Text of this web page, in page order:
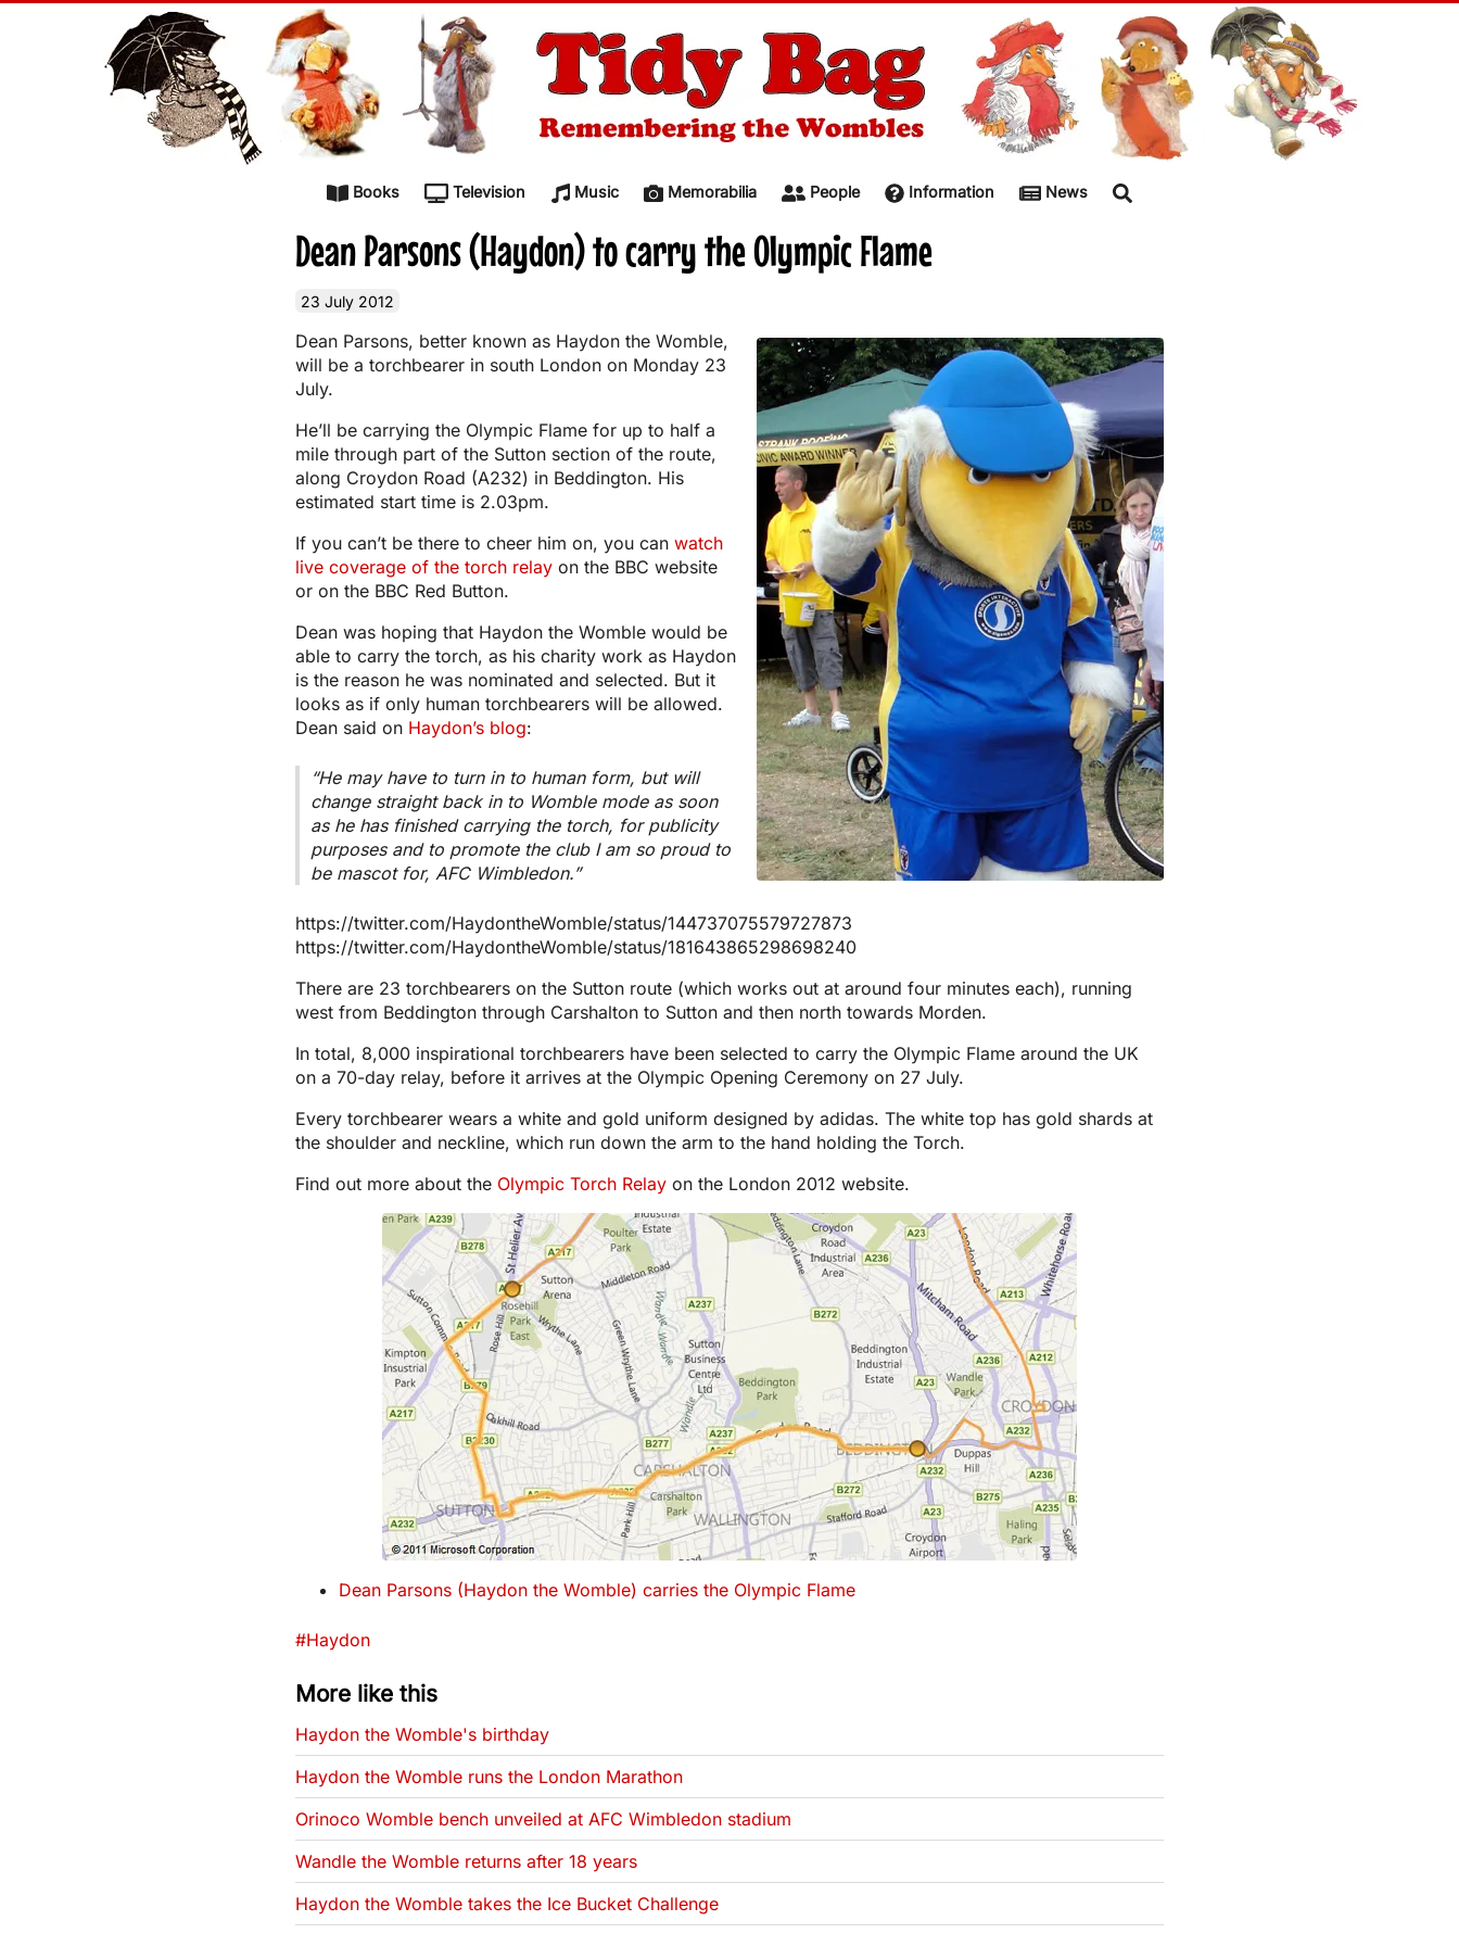
Skip to content
Books Television Music Memorabilia People Information News
Dean Parsons (Haydon) to carry the Olympic Flame
23 July 2012
Dean Parsons, better known as Haydon the Womble,
will be a torchbearer in south London on Monday 23
July.
He’ll be carrying the Olympic Flame for up to half a
mile through part of the Sutton section of the route,
along Croydon Road (A232) in Beddington. His
estimated start time is 2.03pm.
If you can’t be there to cheer him on, you can watch
live coverage of the torch relay on the BBC website
or on the BBC Red Button.
Dean was hoping that Haydon the Womble would be
able to carry the torch, as his charity work as Haydon
is the reason he was nominated and selected. But it
looks as if only human torchbearers will be allowed.
Dean said on Haydon’s blog:
“He may have to turn in to human form, but will
change straight back in to Womble mode as soon
as he has finished carrying the torch, for publicity
purposes and to promote the club I am so proud to
be mascot for, AFC Wimbledon.”
https://twitter.com/HaydontheWomble/status/144737075579727873
https://twitter.com/HaydontheWomble/status/181643865298698240
There are 23 torchbearers on the Sutton route (which works out at around four minutes each), running
west from Beddington through Carshalton to Sutton and then north towards Morden.
In total, 8,000 inspirational torchbearers have been selected to carry the Olympic Flame around the UK
on a 70-day relay, before it arrives at the Olympic Opening Ceremony on 27 July.
Every torchbearer wears a white and gold uniform designed by adidas. The white top has gold shards at
the shoulder and neckline, which run down the arm to the hand holding the Torch.
Find out more about the Olympic Torch Relay on the London 2012 website.
Dean Parsons (Haydon the Womble) carries the Olympic Flame
Tags that this post has been filed under
#Haydon
More like this
Haydon the Womble's birthday
Haydon the Womble runs the London Marathon
Orinoco Womble bench unveiled at AFC Wimbledon stadium
Wandle the Womble returns after 18 years
Haydon the Womble takes the Ice Bucket Challenge